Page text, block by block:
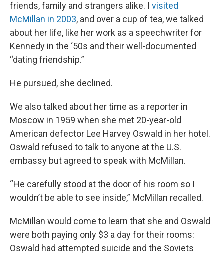
friends, family and strangers alike. I visited
McMillan in 2003, and over a cup of tea, we talked
about her life, like her work as a speechwriter for
Kennedy in the ‘50s and their well-documented
“dating friendship.”
He pursued, she declined.
We also talked about her time as a reporter in
Moscow in 1959 when she met 20-year-old
American defector Lee Harvey Oswald in her hotel.
Oswald refused to talk to anyone at the U.S.
embassy but agreed to speak with McMillan.
“He carefully stood at the door of his room so I
wouldn’t be able to see inside,” McMillan recalled.
McMillan would come to learn that she and Oswald
were both paying only $3 a day for their rooms:
Oswald had attempted suicide and the Soviets